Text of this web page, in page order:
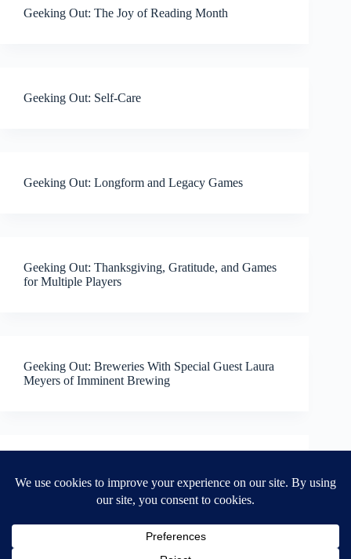
Geeking Out: The Joy of Reading Month
Geeking Out: Self-Care
Geeking Out: Longform and Legacy Games
Geeking Out: Thanksgiving, Gratitude, and Games
for Multiple Players
Geeking Out: Breweries With Special Guest Laura
Meyers of Imminent Brewing